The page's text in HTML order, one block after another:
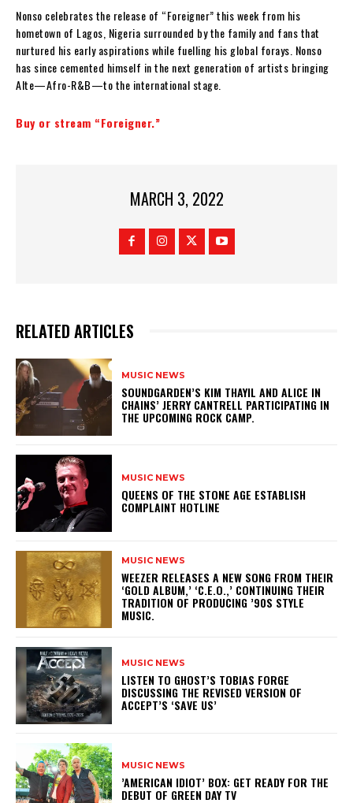
Nonso celebrates the release of “Foreigner” this week from his
hometown of Lagos, Nigeria surrounded by the family and fans that
nurtured his early aspirations while fuelling his global forays. Nonso
has since cemented himself in the next generation of artists bringing
Alte—Afro-R&B—to the international stage.
Buy or stream “Foreigner.”
MARCH 3, 2022
RELATED ARTICLES
MUSIC NEWS
​SOUNDGARDEN’S KIM THAYIL AND ALICE IN
CHAINS’ JERRY CANTRELL PARTICIPATING IN
THE UPCOMING ROCK CAMP.
MUSIC NEWS
​QUEENS OF THE STONE AGE ESTABLISH
COMPLAINT HOTLINE
MUSIC NEWS
​WEEZER RELEASES A NEW SONG FROM THEIR
‘GOLD ALBUM,’ ‘C.E.O.,’ CONTINUING THEIR
TRADITION OF PRODUCING ’90S STYLE
MUSIC.
MUSIC NEWS
​LISTEN TO GHOST’S TOBIAS FORGE
DISCUSSING THE REVISED VERSION OF
ACCEPT’S ‘SAVE US’
MUSIC NEWS
​’AMERICAN IDIOT’ BOX: GET READY FOR THE
DEBUT OF GREEN DAY TV